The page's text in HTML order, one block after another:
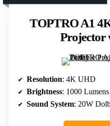
TOPTRO A1
Projector
Resolution: 4K UHD
Brightness: 1000 Lumens
Sound System: 20W